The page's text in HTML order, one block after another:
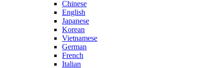
Chinese
English
Japanese
Korean
Vietnamese
German
French
Italian